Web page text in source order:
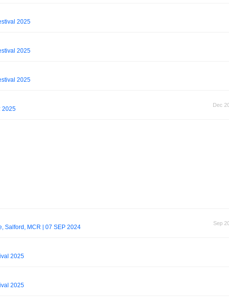
2025
2025
2025
2025
Dec
Salford, MCR | 07 SEP 2024
Sep
2025
2025